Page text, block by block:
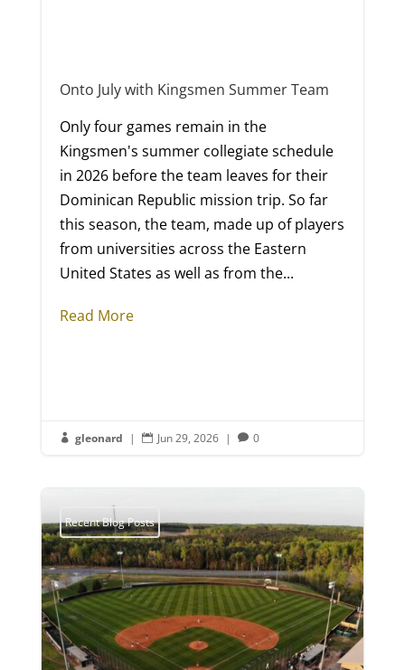
Onto July with Kingsmen Summer Team
Only four games remain in the
Kingsmen's summer collegiate schedule
in 2026 before the team leaves for their
Dominican Republic mission trip. So far
this season, the team, made up of players
from universities across the Eastern
United States as well as from the...
Read More
 gleonard |  Jun 29, 2026 |  0
Recent Blog Posts